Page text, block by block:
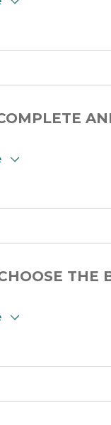
More Button
More Button
THE
More Button